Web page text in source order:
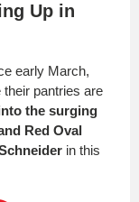
Up in
early March,
pantries are
the surging
Red Oval
in this